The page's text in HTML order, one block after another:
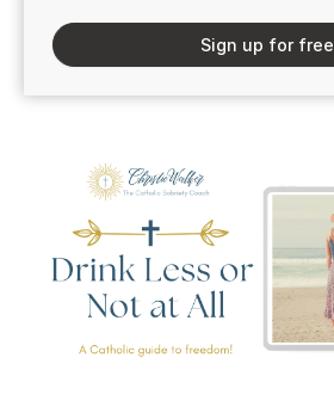
Sign up for free